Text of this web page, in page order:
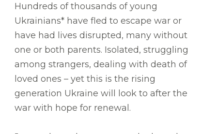
Hundreds of thousands of young
Ukrainians* have fled to escape war or
have had lives disrupted, many without
one or both parents. Isolated, struggling
among strangers, dealing with death of
loved ones – yet this is the rising
generation Ukraine will look to after the
war with hope for renewal.